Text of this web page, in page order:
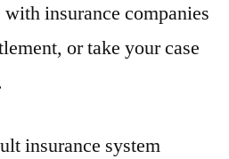
insurance companies
or take your case
insurance system